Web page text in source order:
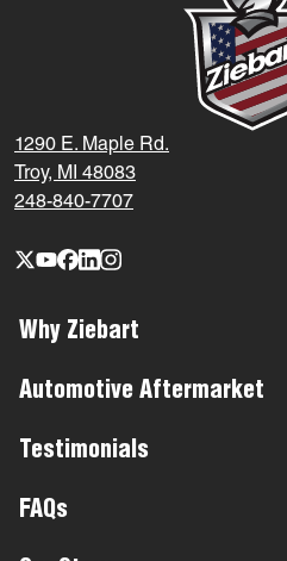
1290 E. Maple Rd.
Troy, MI 48083
248-840-7707
Why Ziebart
Automotive Aftermarket
Testimonials
FAQs